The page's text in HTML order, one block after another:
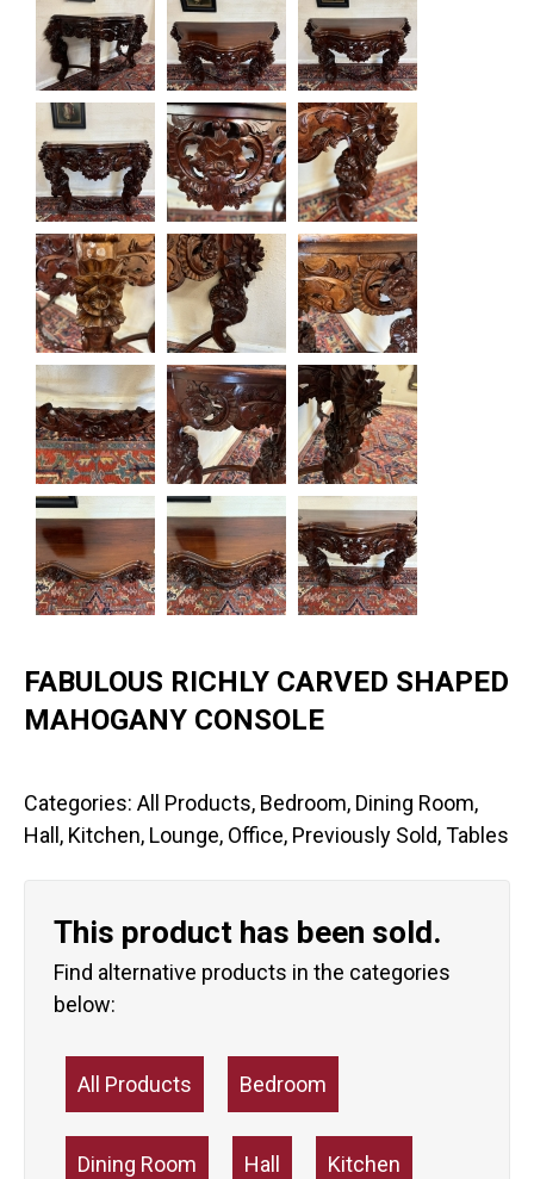
FABULOUS RICHLY CARVED SHAPED
MAHOGANY CONSOLE
Categories: All Products, Bedroom, Dining Room,
Hall , Kitchen, Lounge, Office, Previously Sold,Tables
This product has been sold.
Find alternative products in the categories
below:
All Products Bedroom
Dining Room Hall Kitchen